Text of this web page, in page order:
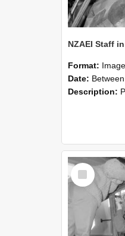
Format: Image
Date: Between 1st
Description:
Select
Item